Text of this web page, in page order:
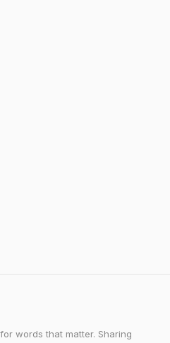
words that matter. Sharing